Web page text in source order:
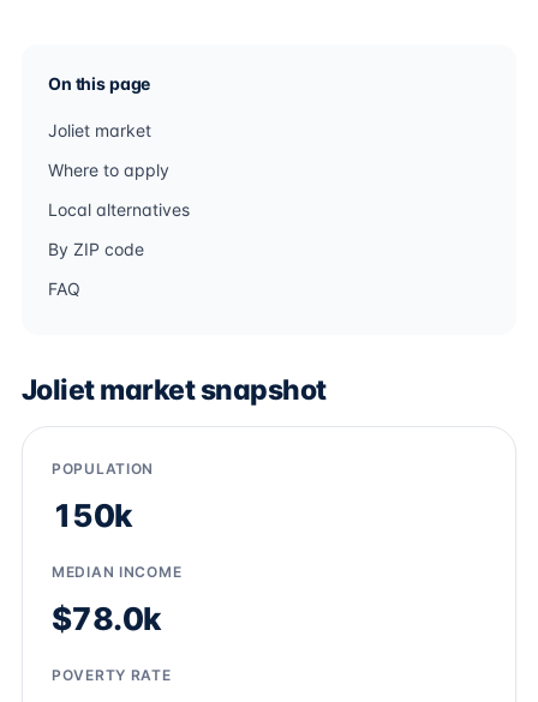
On this page
Joliet market
Where to apply
Local alternatives
By ZIP code
FAQ
Joliet market snapshot
POPULATION
150k
MEDIAN INCOME
$78.0k
POVERTY RATE